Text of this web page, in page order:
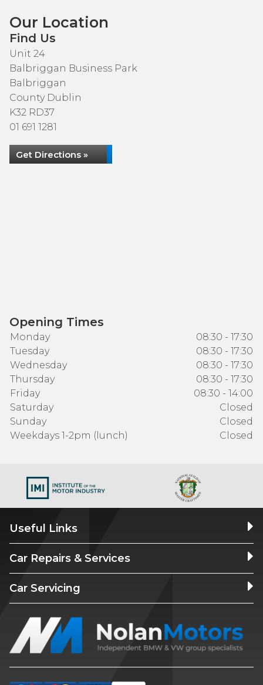
Our Location
Find Us
Unit 24
Balbriggan Business Park
Balbriggan
County Dublin
K32 RD37
01 691 1281
Get Directions »
Opening Times
Monday
08:30 - 17:30
Tuesday
08:30 - 17:30
Wednesday
08:30 - 17:30
Thursday
08:30 - 17:30
Friday
08:30 - 14:00
Saturday
Closed
Sunday
Closed
Weekdays 1-2pm (lunch)
Closed
Useful Links
Car Repairs & Services
Car Servicing